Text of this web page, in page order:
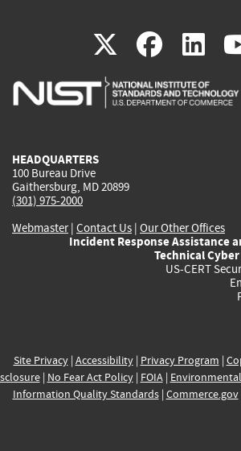
X(link
is
(link
is
is
HEADQUARTERS
100 Bureau Drive
Gaithersburg, MD 20899
(301) 975-2000
Webmaster| Contact Us | Our Other Offices
Incident Response Assistance
Technical
US-CERT
Site Privacy| Accessibility| Privacy Program |
| No Fear Act Policy| FOIA|
Information Quality Standards| Commerce.gov